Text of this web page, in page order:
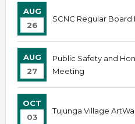
AUG
26
SCNC Regular
AUG
27
Public Safety and
Meeting
OCT
03
Tujunga Village